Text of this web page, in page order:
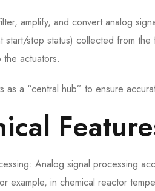
amplify, and convert analog
start/stop status) collected from
the actuators.
as a “central hub” to ensure
Analog signal processing
example, in chemical reactor